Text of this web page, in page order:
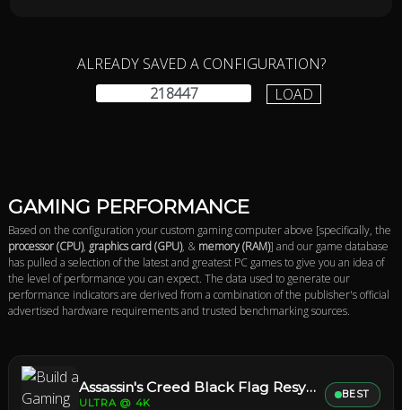
ALREADY SAVED A CONFIGURATION?
LOAD
GAMING PERFORMANCE
Based on the configuration your custom gaming computer above [specifically, the
processor (CPU), graphics card (GPU), & memory (RAM)] and our game database
has pulled a selection of the latest and greatest PC games to give you an idea of
the level of performance you can expect. The data used to generate our
performance indicators are derived from a combination of the publisher's official
advertised hardware requirements and trusted benchmarking sources.
Assassin's Creed Black Flag Resynced
ULTRA @ 4K
BEST